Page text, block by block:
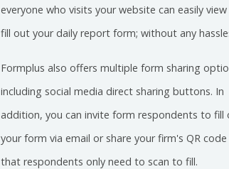
everyone who visits your website can easily view
fill out your daily report form; without any
Formplus also offers multiple form sharing
including social media direct sharing buttons. In
addition, you can invite form respondents to fill
your form via email or share your firm's QR code
that respondents only need to scan to fill.